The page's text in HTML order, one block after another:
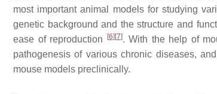
most important animal models for studying
genetic background and the structure and
ease of reproduction
[6] [7]. With the help of
pathogenesis of various chronic diseases,
mouse models preclinically.